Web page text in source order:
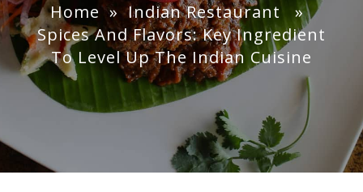
Home»Indian Restaurant »
Spices And Flavors: Key Ingredient
To Level Up The Indian Cuisine